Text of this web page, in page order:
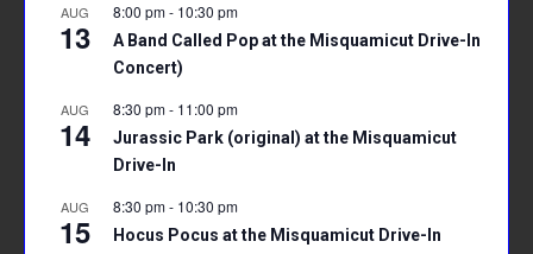
AUG
13
8:00 pm- 10:30 pm
A Band Called Pop at the Misquamicut Drive-In
Concert)
AUG
14
8:30 pm- 11:00 pm
Jurassic Park (original) at the Misquamicut
Drive-In
AUG
15
8:30 pm- 10:30 pm
Hocus Pocus at the Misquamicut Drive-In